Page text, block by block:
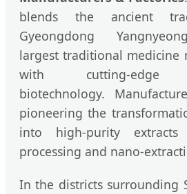
blends the ancient
Gyeongdong
largest traditional
with cutting-edge
biotechnology.
pioneering the
into high-purity extracts
processing and nano-
In the districts surrounding